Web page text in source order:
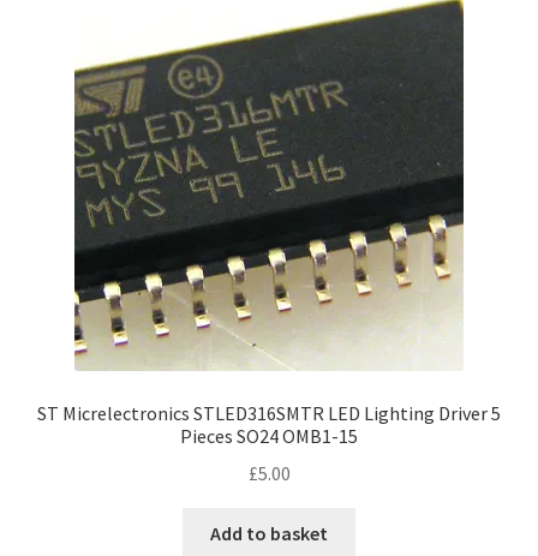
ST Micrelectronics STLED316SMTR LED Lighting Driver 5
Pieces SO24 OMB1-15
£5.00
Add to basket